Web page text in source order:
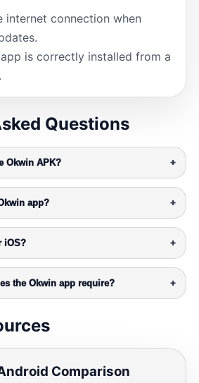
internet connection when
is correctly installed from a
Questions
Okwin APK? +
app? +
iOS? +
the Okwin app require? +
Comparison